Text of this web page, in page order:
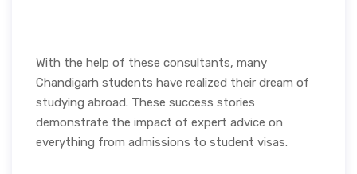
With the help of these consultants, many
Chandigarh students have realized their dream of
studying abroad. These success stories
demonstrate the impact of expert advice on
everything from admissions to student visas.